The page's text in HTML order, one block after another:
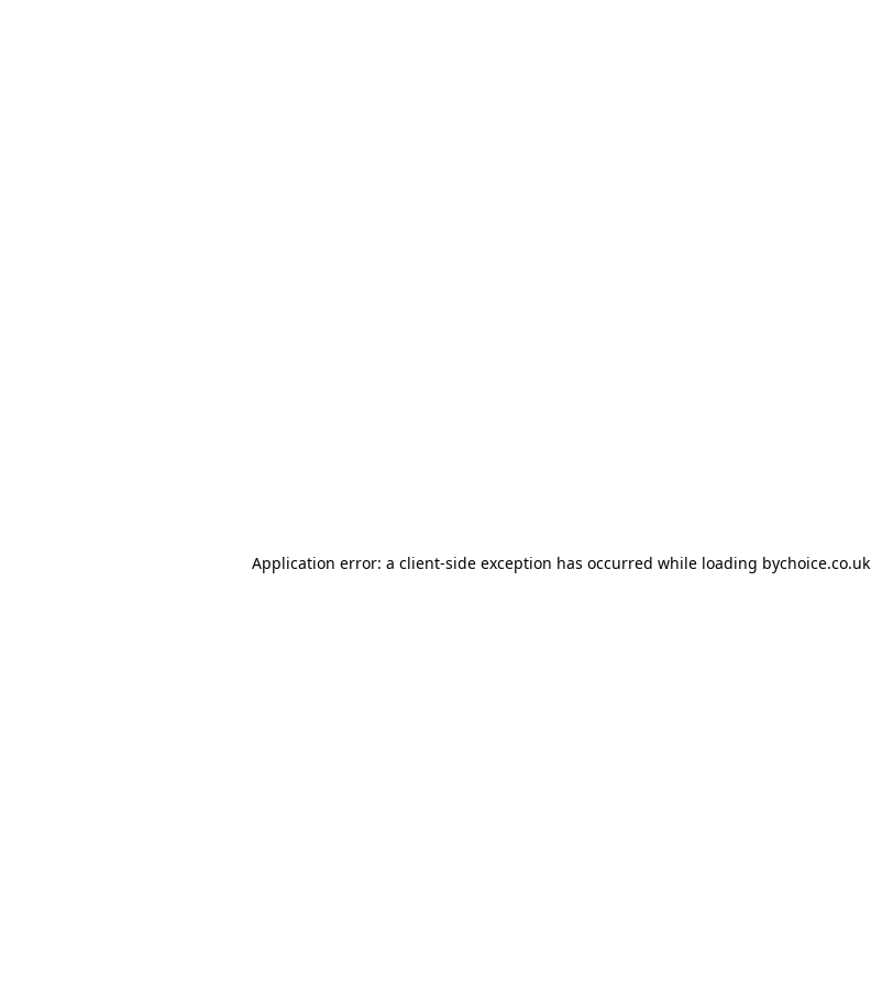
Application error: a client-side exception has occurred while loading bychoice.co.uk